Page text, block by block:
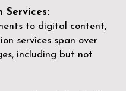
Services:
to digital content,
services span over
including but not